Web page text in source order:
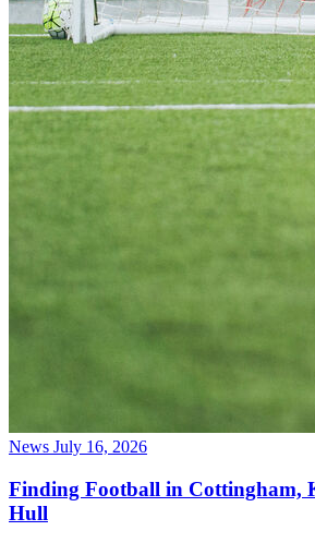
News July 16, 2026
Finding Football in Cottingham,
Hull